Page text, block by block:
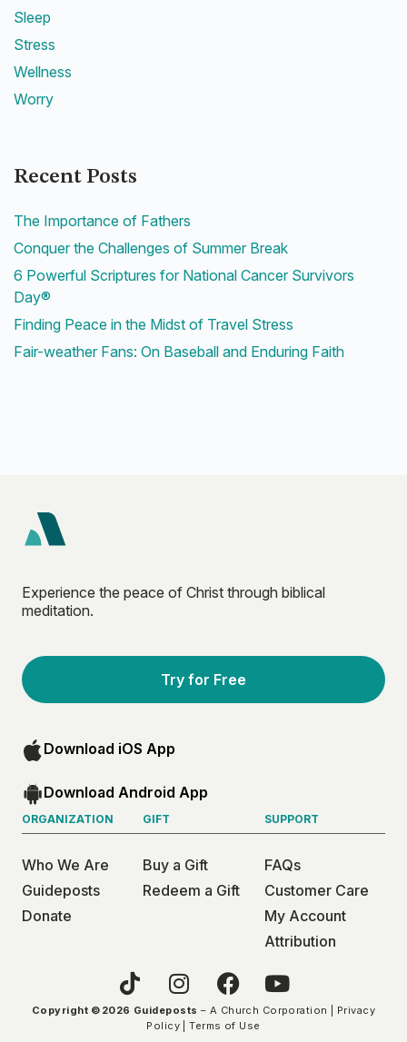
Sleep
Stress
Wellness
Worry
Recent Posts
The Importance of Fathers
Conquer the Challenges of Summer Break
6 Powerful Scriptures for National Cancer Survivors
Day®
Finding Peace in the Midst of Travel Stress
Fair-weather Fans: On Baseball and Enduring Faith
Experience the peace of Christ through biblical
meditation.
Try for Free
Download iOS App
Download Android App
ORGANIZATION
Who We Are
Guideposts
Donate
GIFT
Buy a Gift
Redeem a Gift
SUPPORT
FAQs
Customer Care
My Account
Attribution
Copyright ©2026 Guideposts – A Church Corporation | Privacy
Policy |Terms of Use